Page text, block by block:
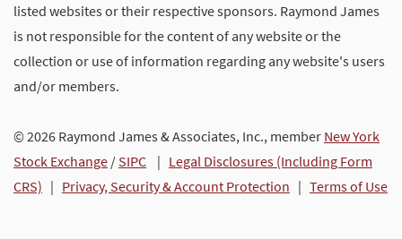
listed websites or their respective sponsors. Raymond James
is not responsible for the content of any website or the
collection or use of information regarding any website's users
and/or members.
© 2026 Raymond James & Associates, Inc., member New York
Stock Exchange / SIPC | Legal Disclosures (Including Form
CRS) | Privacy, Security & Account Protection | Terms of Use